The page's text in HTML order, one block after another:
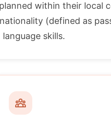
within their local
(defined as
skills.